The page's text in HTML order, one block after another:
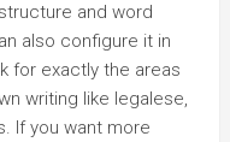
and word
also configure it in
for exactly the areas
writing like legalese,
If you want more